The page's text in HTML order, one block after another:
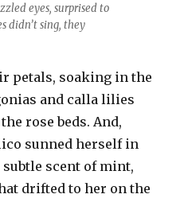
eyes, surprised to
didn’t sing, they
petals, soaking in the
and calla lilies
rose beds. And,
sunned herself in
scent of mint,
drifted to her on the